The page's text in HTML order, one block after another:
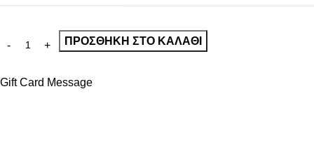
ΠΡΟΣΘΉΚΗ ΣΤΟ ΚΑΛΆΘΙ
Gift Card Message